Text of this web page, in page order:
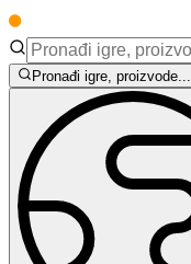
Pronađi igre, proizvode...